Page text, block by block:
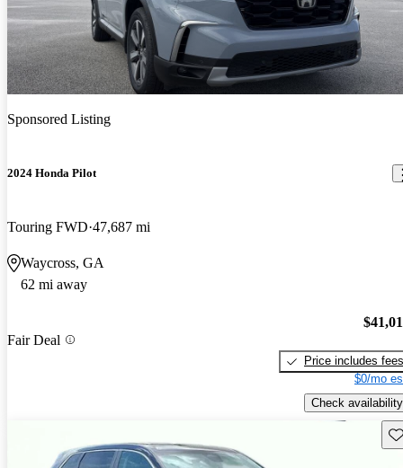
Sponsored Listing
2024 Honda Pilot
Touring FWD 47,687 mi
Waycross, GA
62 mi away
Fair Deal
Price includes fees
$0/mo
Check availability